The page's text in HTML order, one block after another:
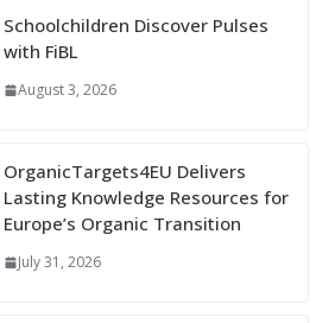
Schoolchildren Discover Pulses
with FiBL
August 3, 2026
OrganicTargets4EU Delivers
Lasting Knowledge Resources for
Europe’s Organic Transition
July 31, 2026